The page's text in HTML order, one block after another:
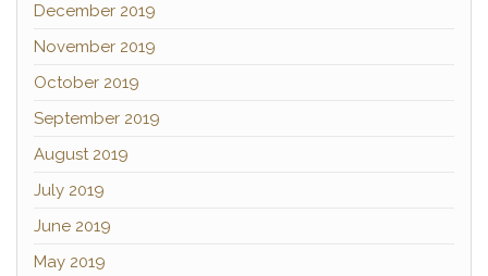
December 2019
November 2019
October 2019
September 2019
August 2019
July 2019
June 2019
May 2019